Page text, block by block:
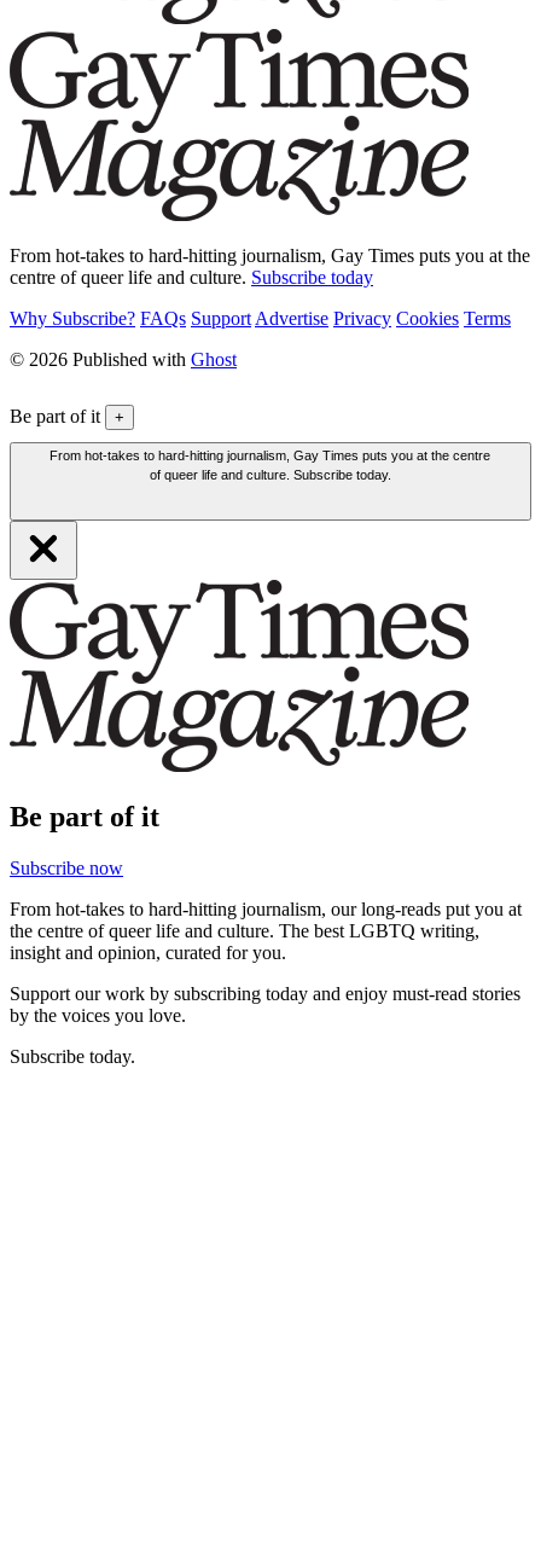
From hot-takes to hard-hitting journalism, Gay Times puts you at the
centre of queer life and culture. Subscribe today
Why Subscribe? FAQs Support Advertise Privacy Cookies Terms
© 2026 Published with Ghost
Be part of it +
From hot-takes to hard-hitting journalism, Gay Times puts you at the centre
of queer life and culture. Subscribe today.
Be part of it
Subscribe now
From hot-takes to hard-hitting journalism, our long-reads put you at
the centre of queer life and culture. The best LGBTQ writing,
insight and opinion, curated for you.
Support our work by subscribing today and enjoy must-read stories
by the voices you love.
Subscribe today.